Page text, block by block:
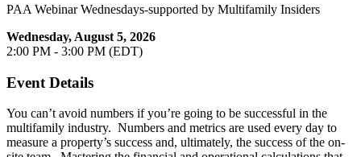
PAA Webinar Wednesdays-supported by Multifamily Insiders
Wednesday, August 5, 2026
2:00 PM - 3:00 PM (EDT)
Event Details
You can’t avoid numbers if you’re going to be successful in the
multifamily industry. Numbers and metrics are used every day to
measure a property’s success and, ultimately, the success of the on-